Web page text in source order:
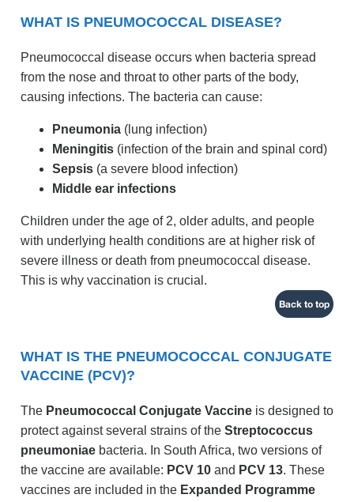
WHAT IS PNEUMOCOCCAL DISEASE?
Pneumococcal disease occurs when bacteria spread
from the nose and throat to other parts of the body,
causing infections. The bacteria can cause:
Pneumonia (lung infection)
Meningitis (infection of the brain and spinal cord)
Sepsis (a severe blood infection)
Middle ear infections
Children under the age of 2, older adults, and people
with underlying health conditions are at higher risk of
severe illness or death from pneumococcal disease.
This is why vaccination is crucial.
Back to top
WHAT IS THE PNEUMOCOCCAL CONJUGATE
VACCINE (PCV)?
The Pneumococcal Conjugate Vaccine is designed to
protect against several strains of the Streptococcus
pneumoniae bacteria. In South Africa, two versions of
the vaccine are available: PCV 10 and PCV 13. These
vaccines are included in the Expanded Programme